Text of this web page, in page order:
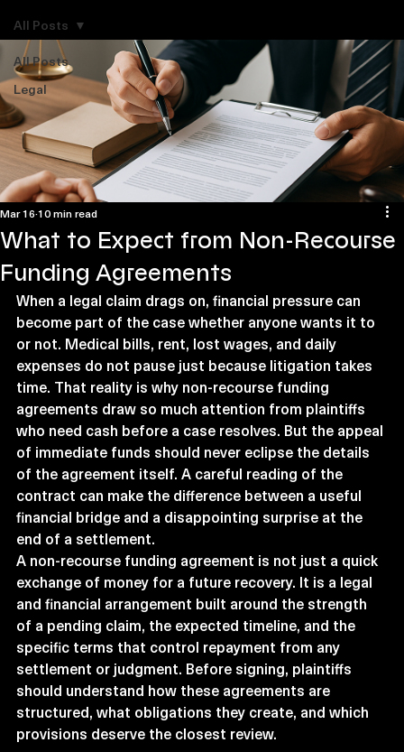
All Posts
Legal
All Posts
What to Expect from Non-Recourse
Funding Agreements
Mar 16 10 min read
When a legal claim drags on, financial pressure can
become part of the case whether anyone wants it to
or not. Medical bills, rent, lost wages, and daily
expenses do not pause just because litigation takes
time. That reality is why non-recourse funding
agreements draw so much attention from plaintiffs
who need cash before a case resolves. But the appeal
of immediate funds should never eclipse the details
of the agreement itself. A careful reading of the
contract can make the difference between a useful
financial bridge and a disappointing surprise at the
end of a settlement.
A non-recourse funding agreement is not just a quick
exchange of money for a future recovery. It is a legal
and financial arrangement built around the strength
of a pending claim, the expected timeline, and the
specific terms that control repayment from any
settlement or judgment. Before signing, plaintiffs
should understand how these agreements are
structured, what obligations they create, and which
provisions deserve the closest review.